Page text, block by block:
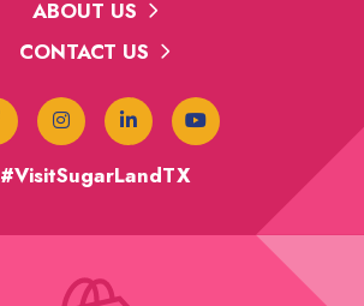
ABOUT US
CONTACT US
#VisitSugarLandTX